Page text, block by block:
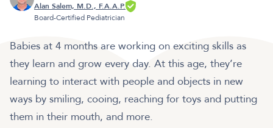
Alan Salem, M.D., F.A.A.P.
Board-Certified Pediatrician
Babies at 4 months are working on exciting skills as
they learn and grow every day. At this age, they’re
learning to interact with people and objects in new
ways by smiling, cooing, reaching for toys and putting
them in their mouth, and more.